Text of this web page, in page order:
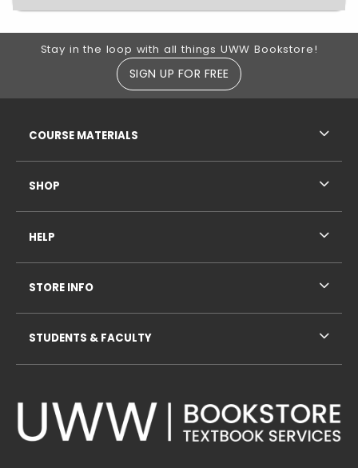
Footer Information
Stay in the loop with all things UWW Bookstore!
SIGN UP FOR FREE
COURSE MATERIALS
SHOP
HELP
STORE INFO
STUDENTS & FACULTY